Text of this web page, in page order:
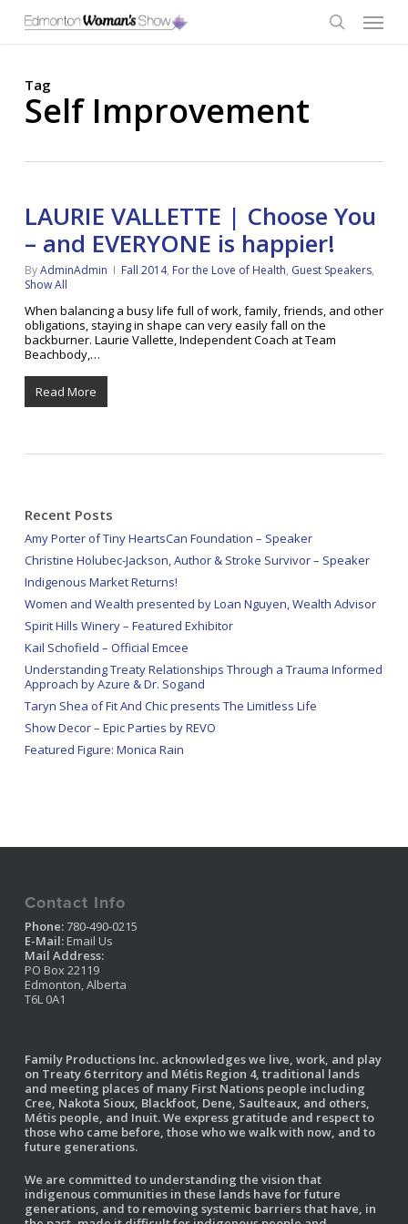
main
Menu
Tag
Self Improvement
LAURIE VALLETTE | Choose You
– and EVERYONE is happier!
ByAdminAdmin Fall 2014, For the Love of Health, Guest Speakers,
Show All
When balancing a busy life full of work, family, friends, and other
obligations, staying in shape can very easily fall on the
backburner. Laurie Vallette, Independent Coach at Team
Beachbody,…
Read More
Recent Posts
Amy Porter of Tiny HeartsCan Foundation – Speaker
Christine Holubec-Jackson, Author & Stroke Survivor – Speaker
Indigenous Market Returns!
Women and Wealth presented by Loan Nguyen, Wealth Advisor
Spirit Hills Winery – Featured Exhibitor
Kail Schofield – Official Emcee
Understanding Treaty Relationships Through a Trauma Informed
Approach by Azure & Dr. Sogand
Taryn Shea of Fit And Chic presents The Limitless Life
Show Decor – Epic Parties by REVO
Featured Figure: Monica Rain
Contact Info
Phone:780-490-0215
E-Mail: Email Us
Mail Address:
PO Box 22119
Edmonton, Alberta
T6L 0A1
Family Productions Inc. acknowledges we live, work, and play
on Treaty 6 territory and Métis Region 4, traditional lands
and meeting places of many First Nations people including
Cree, Nakota Sioux, Blackfoot, Dene, Saulteaux, and others,
Métis people, and Inuit. We express gratitude and respect to
those who came before, those who we walk with now, and to
future generations.
We are committed to understanding the vision that
indigenous communities in these lands have for future
generations, and to removing systemic barriers that have, in